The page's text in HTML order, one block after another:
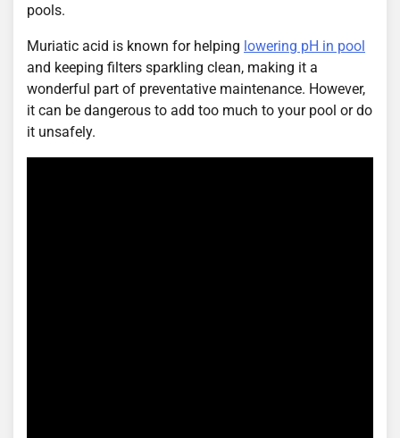
pools.
Muriatic acid is known for helping lowering pH in pool
and keeping filters sparkling clean, making it a
wonderful part of preventative maintenance. However,
it can be dangerous to add too much to your pool or do
it unsafely.